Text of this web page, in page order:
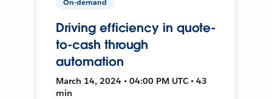
Driving efficiency in quote-
to-cash through
automation
March 14, 2024 • 04:00 PM UTC • 43
min